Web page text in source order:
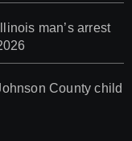
man’s arrest
County child